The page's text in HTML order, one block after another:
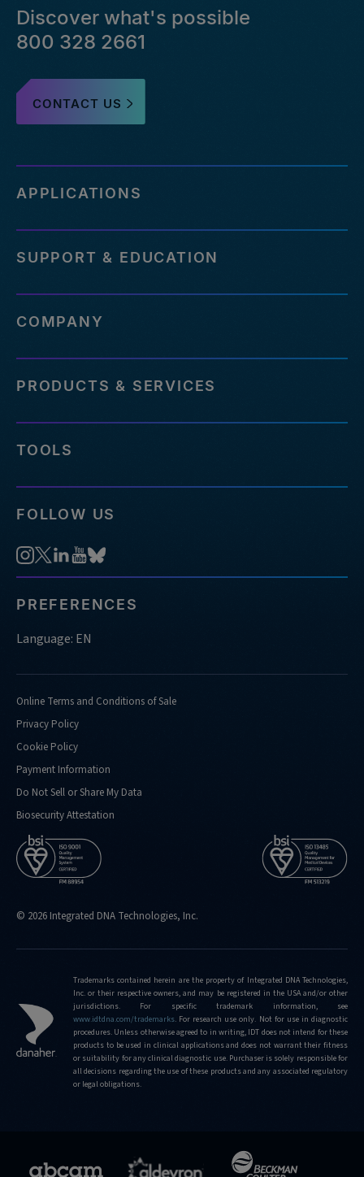
Discover what's possible
800 328 2661
CONTACT US
APPLICATIONS
SUPPORT & EDUCATION
COMPANY
PRODUCTS & SERVICES
TOOLS
FOLLOW US
PREFERENCES
Language: EN
Online Terms and Conditions of Sale
Privacy Policy
Cookie Policy
Payment Information
Do Not Sell or Share My Data
Biosecurity Attestation
© 2026 Integrated DNA Technologies, Inc.
Trademarks contained herein are the property of Integrated DNA Technologies,
Inc. or their respective owners, and may be registered in the USA and/or other
jurisdictions. For specific trademark information, see
www.idtdna.com/trademarks. For research use only. Not for use in diagnostic
procedures. Unless otherwise agreed to in writing, IDT does not intend for these
products to be used in clinical applications and does not warrant their fitness
or suitability for any clinical diagnostic use. Purchaser is solely responsible for
all decisions regarding the use of these products and any associated regulatory
or legal obligations.